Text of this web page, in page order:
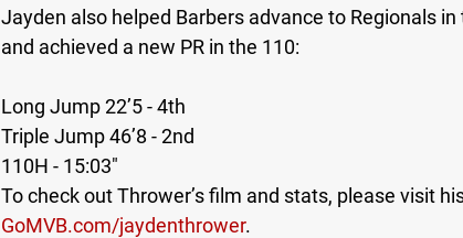
Jayden also helped Barbers advance to Regionals
and achieved a new PR in the 110:
Long Jump 22’5 - 4th
Triple Jump 46’8 - 2nd
110H - 15:03"
To check out Thrower’s film and stats, please visit
GoMVB.com/jaydenthrower.